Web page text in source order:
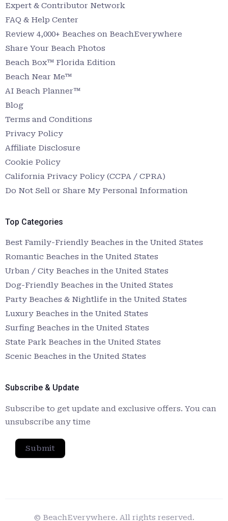
Expert & Contributor Network
FAQ & Help Center
Review 4,000+ Beaches on BeachEverywhere
Share Your Beach Photos
Beach Box™ Florida Edition
Beach Near Me™
AI Beach Planner™
Blog
Terms and Conditions
Privacy Policy
Affiliate Disclosure
Cookie Policy
California Privacy Policy (CCPA / CPRA)
Do Not Sell or Share My Personal Information
Top Categories
Best Family-Friendly Beaches in the United States
Romantic Beaches in the United States
Urban / City Beaches in the United States
Dog-Friendly Beaches in the United States
Party Beaches & Nightlife in the United States
Luxury Beaches in the United States
Surfing Beaches in the United States
State Park Beaches in the United States
Scenic Beaches in the United States
Subscribe & Update
Subscribe to get update and exclusive offers. You can
unsubscribe any time
Submit
© BeachEverywhere. All rights reserved.